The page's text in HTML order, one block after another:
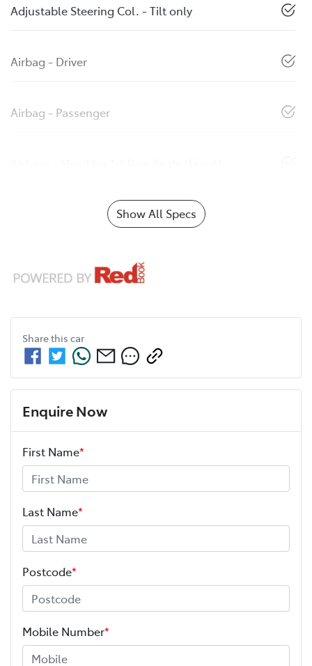
Adjustable Steering Col. - Tilt only
Airbag - Driver
Airbag - Passenger
Show All Specs
Share this car
Enquire Now
First Name*
Last Name*
Postcode*
Mobile Number*